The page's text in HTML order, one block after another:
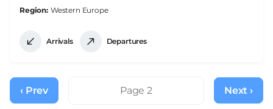
Region Western Europe
Arrivals Departures
Pagination
Previous
page
‹ Prev Page 2
Next
page
Next ›